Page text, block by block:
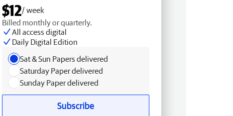
$12/ week
Billed monthly or quarterly.
All access digital
Daily Digital Edition
Sat & Sun Papers delivered
Saturday Paper delivered
Sunday Paper delivered
Subscribe